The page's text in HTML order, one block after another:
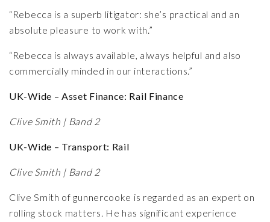
“Rebecca is a superb litigator: she’s practical and an
absolute pleasure to work with.”
“Rebecca is always available, always helpful and also
commercially minded in our interactions.”
UK-Wide – Asset Finance: Rail Finance
Clive Smith | Band 2
UK-Wide – Transport: Rail
Clive Smith | Band 2
Clive Smith of gunnercooke is regarded as an expert on
rolling stock matters. He has significant experience